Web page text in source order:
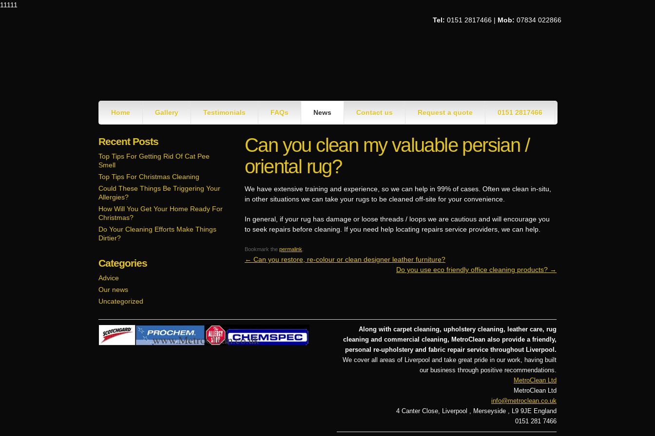
11111
Tel: 0151 2817466 | Mob: 07834 022866
Home Gallery Testimonials FAQs News Contact us Request a quote 0151 2817466
Can you clean my valuable persian /
oriental rug?
We have extensive training and experience, so we can help in 99% of cases. Often we clean in-situ,
in other situations we can take your rugs to be cleaned off-site for your convenience.
In general, if your rug has damage or loose threads / loops we are cautious and will encourage you
to seek repairs before cleaning. If you need help locating repairs service providers, we can help.
Bookmark the permalink
← Can you restore, re-colour or clean designer leather furniture?
Do you use eco friendly office cleaning products? →
Recent Posts
Top Tips For Getting Rid Of Cat Pee
Smell
Top Tips For Christmas Cleaning
Could These Things Be Triggering Your
Allergies?
How Will You Get Your Home Ready For
Christmas?
Do Your Cleaning Efforts Make Things
Dirtier?
Categories
Advice
Our news
Uncategorized
Along with carpet cleaning, upholstery cleaning, leather care, rug
cleaning and commercial cleaning, MetroClean also provide a friendly,
personal re-upholstery and fabric repair service throughout Liverpool.
We cover all areas of Liverpool and take great pride in our work, having built
our business through positive recommendations.
MetroClean Ltd
MetroClean Ltd
info@metroclean.co.uk
4 Canter Close, Liverpool , Merseyside, L9 9JE England
0151 281 7466